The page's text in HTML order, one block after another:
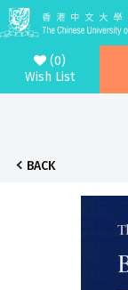
(0)
Wish List
BACK